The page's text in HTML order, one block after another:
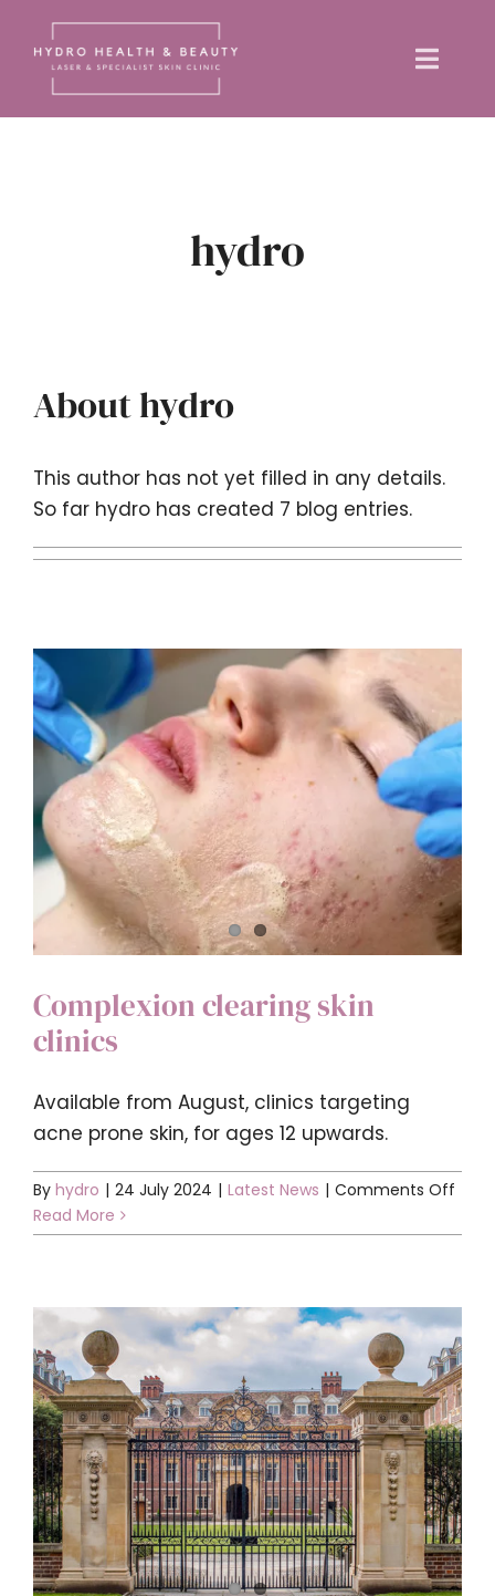
content
Toggle
Contact
hydro
Abouthydro
This author has not yet filled in any details.
So far hydro has created 7 blog entries.
Complexion clearing skin
clinics
Available from August, clinics targeting
acne prone skin, for ages 12 upwards.
By hydro | 24 July 2024 | Latest News | Comments Off
Read More